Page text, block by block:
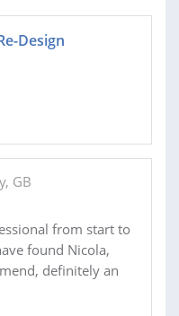
Design
GB
from start to
found Nicola,
definitely an